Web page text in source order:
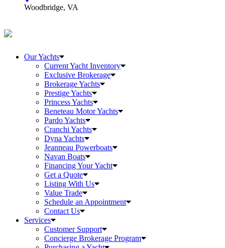
Woodbridge, VA
Our Yachts
Current Yacht Inventory
Exclusive Brokerage
Brokerage Yachts
Prestige Yachts
Princess Yachts
Beneteau Motor Yachts
Pardo Yachts
Cranchi Yachts
Dyna Yachts
Jeanneau Powerboats
Navan Boats
Financing Your Yacht
Get a Quote
Listing With Us
Value Trade
Schedule an Appointment
Contact Us
Services
Customer Support
Concierge Brokerage Program